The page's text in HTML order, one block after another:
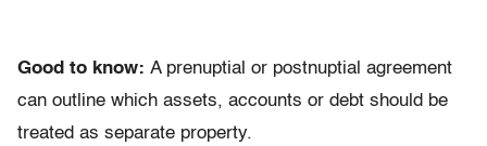
Good to know: A prenuptial or postnuptial agreement
can outline which assets, accounts or debt should be
treated as separate property.